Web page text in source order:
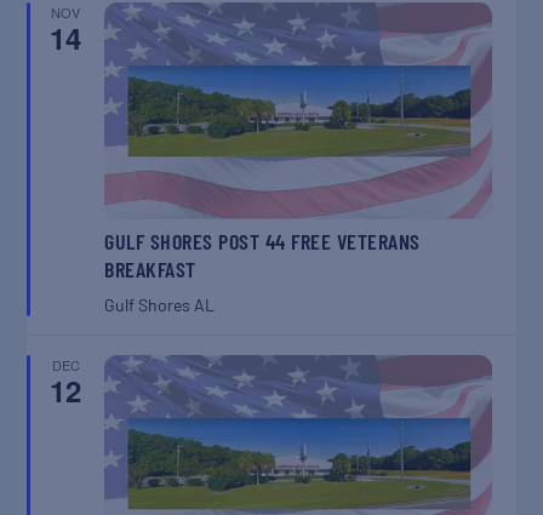
NOV
14
GULF SHORES POST 44 FREE VETERANS
BREAKFAST
Gulf Shores AL
DEC
12